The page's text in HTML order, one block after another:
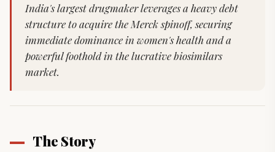
India's largest drugmaker leverages a heavy debt
structure to acquire the Merck spinoff, securing
immediate dominance in women's health and a
powerful foothold in the lucrative biosimilars
market.
The Story